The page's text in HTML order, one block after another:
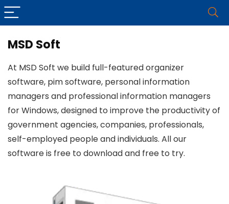
MSD Soft
At MSD Soft we build full-featured organizer
software, pim software, personal information
managers and professional information managers
for Windows, designed to improve the productivity of
government agencies, companies, professionals,
self-employed people and individuals. All our
software is free to download and free to try.